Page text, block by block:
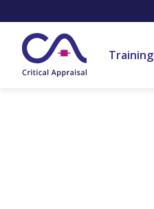
Training